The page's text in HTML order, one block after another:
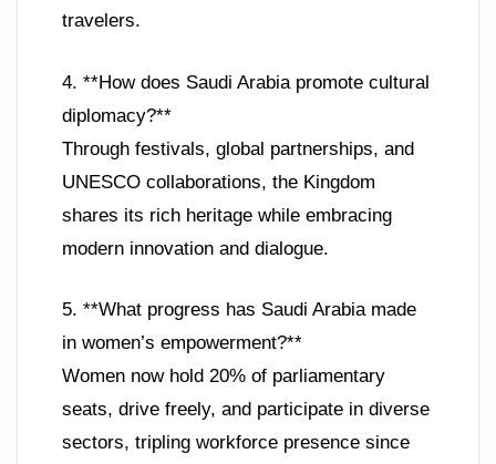
travelers.
4. **How does Saudi Arabia promote cultural
diplomacy?**
Through festivals, global partnerships, and
UNESCO collaborations, the Kingdom
shares its rich heritage while embracing
modern innovation and dialogue.
5. **What progress has Saudi Arabia made
in women’s empowerment?**
Women now hold 20% of parliamentary
seats, drive freely, and participate in diverse
sectors, tripling workforce presence since